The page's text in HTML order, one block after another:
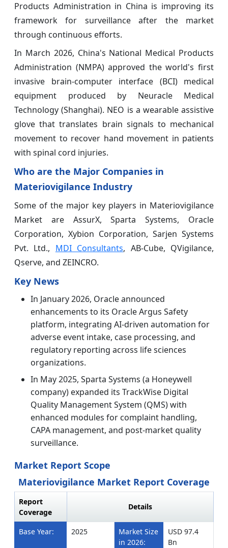
Products Administration in China is improving its
framework for surveillance after the market
through continuous efforts.
In March 2026, China's National Medical Products
Administration (NMPA) approved the world's first
invasive brain-computer interface (BCI) medical
equipment produced by Neuracle Medical
Technology (Shanghai). NEO is a wearable assistive
glove that translates brain signals to mechanical
movement to recover hand movement in patients
with spinal cord injuries.
Who are the Major Companies in
Materiovigilance Industry
Some of the major key players in Materiovigilance
Market are AssurX, Sparta Systems, Oracle
Corporation, Xybion Corporation, Sarjen Systems
Pvt. Ltd., MDI Consultants, AB-Cube, QVigilance,
Qserve, and ZEINCRO.
Key News
In January 2026, Oracle announced
enhancements to its Oracle Argus Safety
platform, integrating AI-driven automation for
adverse event intake, case processing, and
regulatory reporting across life sciences
organizations.
In May 2025, Sparta Systems (a Honeywell
company) expanded its TrackWise Digital
Quality Management System (QMS) with
enhanced modules for complaint handling,
CAPA management, and post-market quality
surveillance.
Market Report Scope
Materiovigilance Market Report Coverage
Report
Coverage
Details
Base Year: 2025
Market Size
in 2026:
USD 97.4
Bn